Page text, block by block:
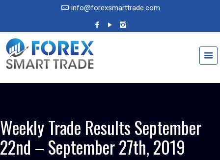
info@forexsmarttrade.com
Weekly Trade Results September
22nd – September 27th, 2019